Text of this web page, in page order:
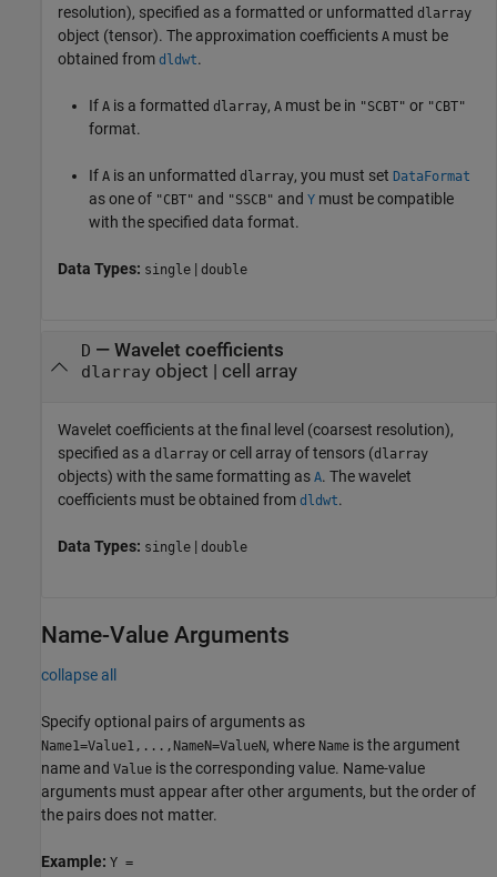
resolution), specified as a formatted or unformatted dlarray
object (tensor). The approximation coefficients A must be
obtained from dldwt.
If A is a formatted dlarray, A must be in "SCBT" or "CBT"
format.
If A is an unformatted dlarray, you must set DataFormat
as one of "CBT" and "SSCB" and Y must be compatible
with the specified data format.
Data Types: single | double
D — Wavelet coefficients
dlarrayobject | cell array
Wavelet coefficients at the final level (coarsest resolution),
specified as a dlarray or cell array of tensors (dlarray
objects) with the same formatting as A. The wavelet
coefficients must be obtained from dldwt.
Data Types: single | double
Name-Value Arguments
collapse all
Specify optional pairs of arguments as
Name1=Value1,...,NameN=ValueN, where Name is the argument
name and Value is the corresponding value. Name-value
arguments must appear after other arguments, but the order of
the pairs does not matter.
Example: Y =